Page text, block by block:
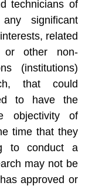
technicians of
significant
related
or other non-
(institutions)
that could
to have the
objectivity of
time that they
to conduct a
may not be
approved or